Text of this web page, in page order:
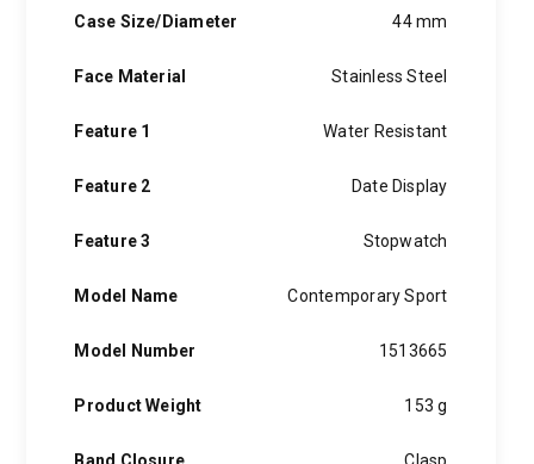
Case Size/Diameter 44 mm
Face Material Stainless Steel
Feature 1 Water Resistant
Feature 2 Date Display
Feature 3 Stopwatch
Model Name Contemporary Sport
Model Number 1513665
Product Weight 153 g